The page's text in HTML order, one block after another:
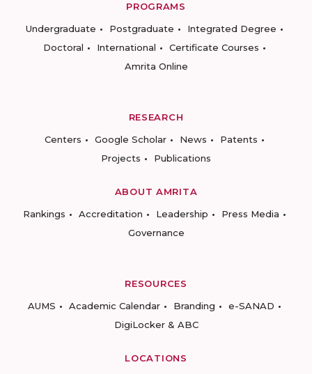
PROGRAMS
Undergraduate
Postgraduate
Integrated Degree
Doctoral
International
Certificate Courses
Amrita Online
RESEARCH
Centers
Google Scholar News
Patents
Projects
Publications
ABOUT AMRITA
Rankings
Accreditation Leadership
Press Media
Governance
RESOURCES
AUMS
Academic Calendar Branding
e-SANAD
DigiLocker & ABC
LOCATIONS